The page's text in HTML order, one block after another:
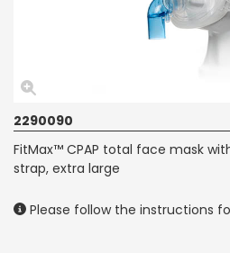
2290090
FitMax™ CPAP total face mask
strap, extra large
Please follow the instructions